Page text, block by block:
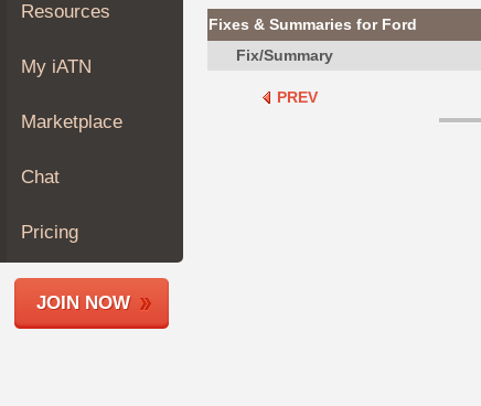
About
Join
Members
Shops
Resources
My iATN
Marketplace
Chat
Pricing
JOIN NOW
Fixes & Summaries for Ford
Fix/Summary
PREV